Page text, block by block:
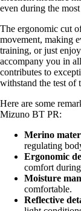
even during the
The ergonomic cut
movement, making
training, or just
accompany you in
contributes to
withstand the test of
Here are some
Mizuno BT PR:
Merino
regulating
Ergonomic
comfort
Moisture
comfortable.
Reflective